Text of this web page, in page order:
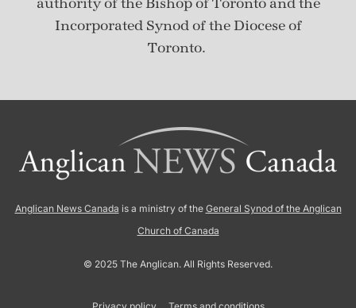
authority of the Bishop of Toronto and the
Incorporated Synod of the Diocese of
Toronto.
Anglican News Canada is a ministry of the General Synod of the Anglican
Church of Canada
© 2025 The Anglican. All Rights Reserved.